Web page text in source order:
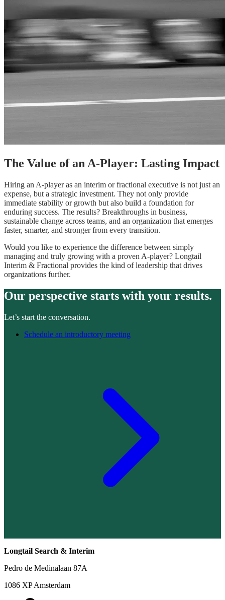
The Value of an A-Player: Lasting Impact
Hiring an A-player as an interim or fractional executive is not just an
expense, but a strategic investment. They not only provide
immediate stability or growth but also build a foundation for
enduring success. The results? Breakthroughs in business,
sustainable change across teams, and an organization that emerges
faster, smarter, and stronger from every transition.
Would you like to experience the difference between simply
managing and truly growing with a proven A-player? Longtail
Interim & Fractional provides the kind of leadership that drives
organizations further.
Our perspective starts with your results.
Let’s start the conversation.
Schedule an introductory meeting
Longtail Search & Interim
Pedro de Medinalaan 87A
1086 XP Amsterdam